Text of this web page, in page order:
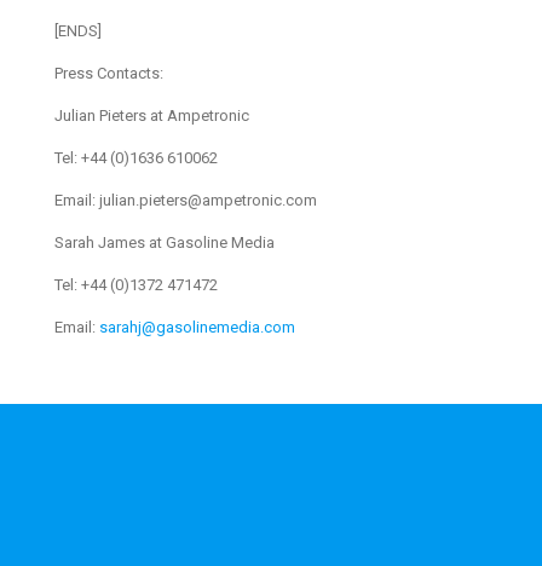
[ENDS]
Press Contacts:
Julian Pieters at Ampetronic
Tel: +44 (0)1636 610062
Email: julian.pieters@ampetronic.com
Sarah James at Gasoline Media
Tel: +44 (0)1372 471472
Email: sarahj@gasolinemedia.com